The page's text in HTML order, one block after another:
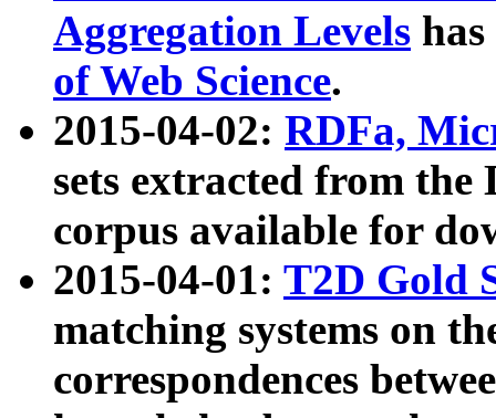
Aggregation Levels
of Web Science.
2015-04-02: RDFa,
sets extracted from the
corpus available for
2015-04-01: T2D Gold
matching systems on
correspondences